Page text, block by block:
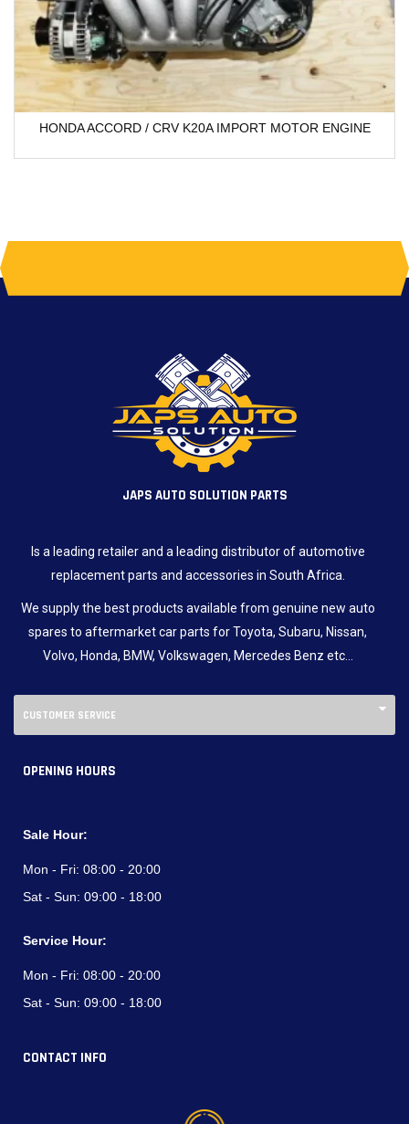
HONDA ACCORD / CRV K20A IMPORT MOTOR ENGINE
JAPS AUTO SOLUTION PARTS
Is a leading retailer and a leading distributor of automotive
replacement parts and accessories in South Africa.
We supply the best products available from genuine new auto
spares to aftermarket car parts for Toyota, Subaru, Nissan,
Volvo, Honda, BMW, Volkswagen, Mercedes Benz etc…
CUSTOMER SERVICE
OPENING HOURS
Sale Hour:
Mon - Fri: 08:00 - 20:00
Sat - Sun: 09:00 - 18:00
Service Hour:
Mon - Fri: 08:00 - 20:00
Sat - Sun: 09:00 - 18:00
CONTACT INFO